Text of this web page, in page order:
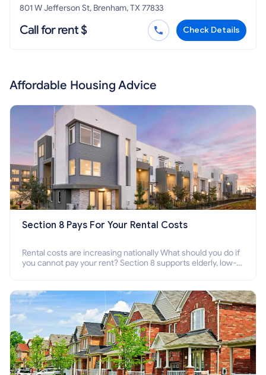
801 W Jefferson St, Brenham, TX 77833
Call for rent $ Check Details
Affordable Housing Advice
Section 8 Pays For Your Rental Costs
Rental costs are increasing nationally What should you do if
you cannot pay your rent? Section 8 supports elderly, low-